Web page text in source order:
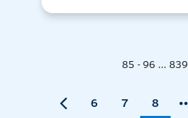
85 - 96 ... 839
6 7 8